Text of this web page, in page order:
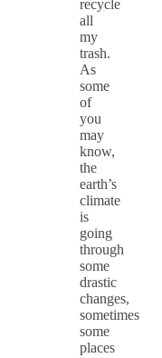
recycle
all
my
trash.
As
some
of
you
may
know,
the
earth’s
climate
is
going
through
some
drastic
changes,
sometimes
some
places